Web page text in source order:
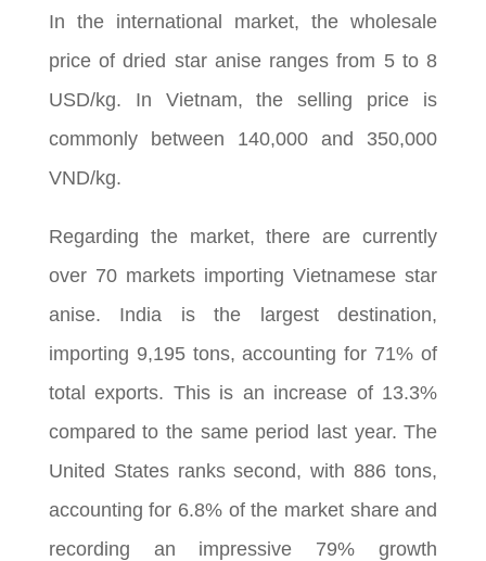
In the international market, the wholesale
price of dried star anise ranges from 5 to 8
USD/kg. In Vietnam, the selling price is
commonly between 140,000 and 350,000
VND/kg.
Regarding the market, there are currently
over 70 markets importing Vietnamese star
anise. India is the largest destination,
importing 9,195 tons, accounting for 71% of
total exports. This is an increase of 13.3%
compared to the same period last year. The
United States ranks second, with 886 tons,
accounting for 6.8% of the market share and
recording an impressive 79% growth